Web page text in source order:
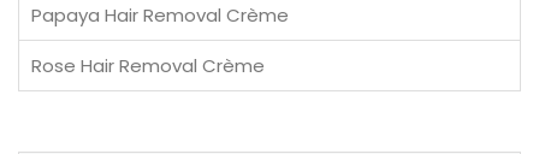
Papaya Hair Removal Crème
Rose Hair Removal Crème